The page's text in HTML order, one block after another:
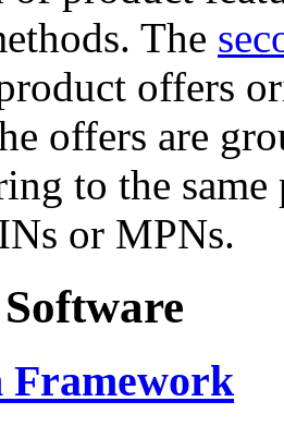
The
offers
offers are
to the
or MPNs.